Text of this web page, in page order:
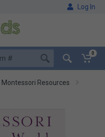
Log In
0
Montessori Resources